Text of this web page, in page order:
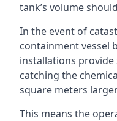
tank’s volume
In the event of
containment vessel
installations
catching the
square meters
This means the